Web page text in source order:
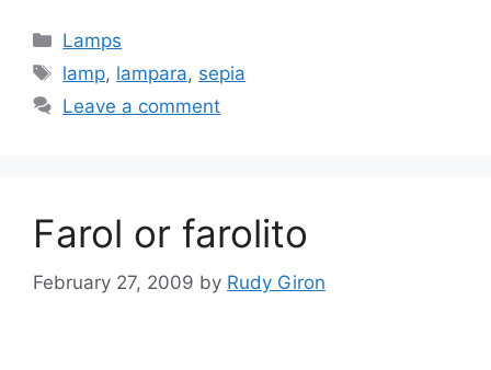
Categories
Lamps
Tags
lamp, lampara, sepia
Leave a comment
Farol or farolito
February 27, 2009 by Rudy Giron